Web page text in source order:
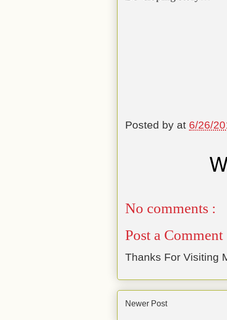
Posted by at 6/26/
No comments :
Post a Comment
Thanks For Visiting
Newer Post